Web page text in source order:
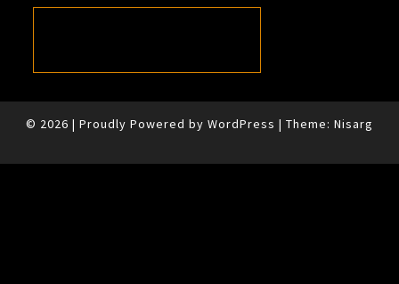
© 2026 | Proudly Powered by WordPress | Theme: Nisarg